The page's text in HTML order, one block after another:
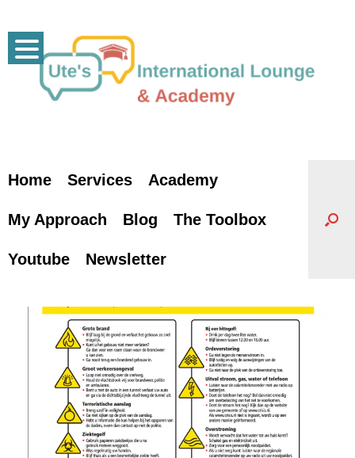
content
Home Services Academy
My Approach Blog The Toolbox
Youtube Newsletter